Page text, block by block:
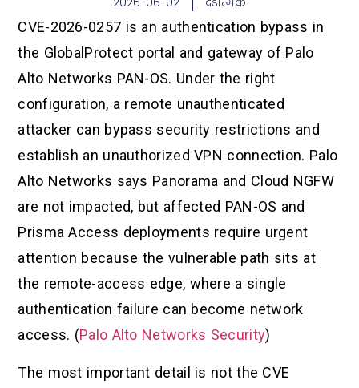
CVE-2026-0257 is an authentication bypass in
the GlobalProtect portal and gateway of Palo
Alto Networks PAN-OS. Under the right
configuration, a remote unauthenticated
attacker can bypass security restrictions and
establish an unauthorized VPN connection. Palo
Alto Networks says Panorama and Cloud NGFW
are not impacted, but affected PAN-OS and
Prisma Access deployments require urgent
attention because the vulnerable path sits at
the remote-access edge, where a single
authentication failure can become network
access. (Palo Alto Networks Security)
The most important detail is not the CVE